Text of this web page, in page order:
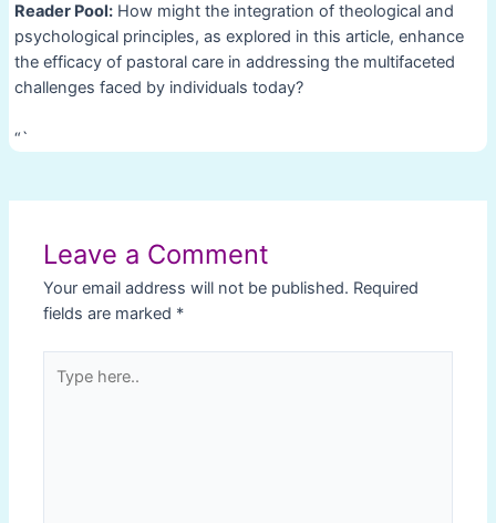
Reader Pool:How might the integration of theological and
psychological principles, as explored in this article, enhance
the efficacy of pastoral care in addressing the multifaceted
challenges faced by individuals today?
“`
Leave a Comment
Your email address will not be published. Required
fields are marked *
here..